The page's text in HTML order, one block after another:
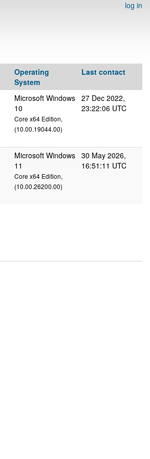
log in
Operating
System
Last contact
Microsoft Windows
10
Core x64 Edition,
(10.00.19044.00)
27 Dec 2022,
23:22:06 UTC
Microsoft Windows
11
Core x64 Edition,
(10.00.26200.00)
30 May 2026,
16:51:11 UTC